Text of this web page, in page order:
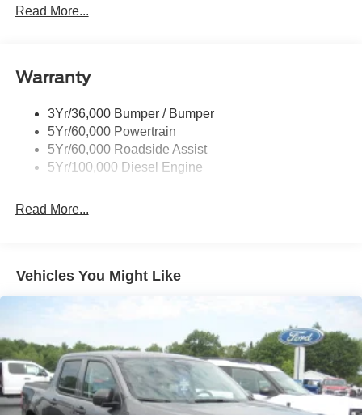
Black Power Heated Side Mirrors w/Convex Spotter,
Black Side Windows Trim and Black Front Windshield
Boxside Steps
Cargo Lamp w/High Mount Stop Light
Fixed Rear Window
Light Tinted Glass
Regular Box Style
Steel Spare Wheel
Tailgate/Rear Door Lock Included w/Power Door Locks
Tires: LT245/75Rx17E BSW A/S -inc: Spare may not
be the same as road tire
Variable Intermittent Wipers
Read More...
Warranty
3Yr/36,000 Bumper / Bumper
5Yr/60,000 Powertrain
5Yr/60,000 Roadside Assist
5Yr/100,000 Diesel Engine
Read More...
Vehicles You Might Like